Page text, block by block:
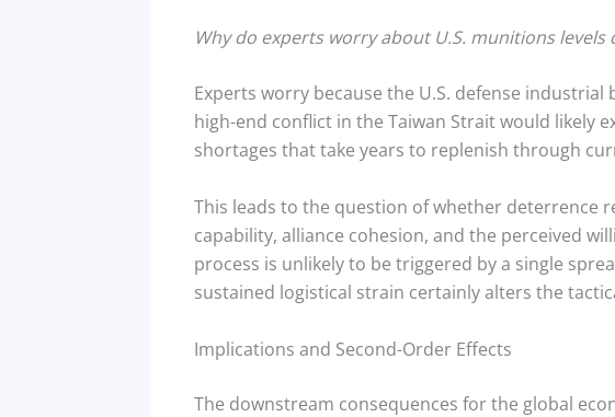
Why do experts worry about U.S. munitions levels
Experts worry because the U.S. defense
high-end conflict in the Taiwan Strait would likely
shortages that take years to replenish through
This leads to the question of whether deterrence
capability, alliance cohesion, and the perceived
process is unlikely to be triggered by a single
sustained logistical strain certainly alters the
Implications and Second-Order Effects
The downstream consequences for the global